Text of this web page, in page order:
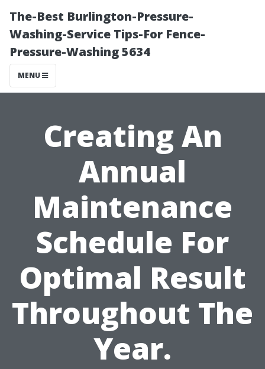
The-Best Burlington-Pressure-
Washing-Service Tips-For Fence-
Pressure-Washing 5634
MENU
Creating An
Annual
Maintenance
Schedule For
Optimal Result
Throughout The
Year.